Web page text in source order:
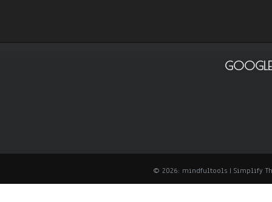
© 2026: mindfultools | Simplify